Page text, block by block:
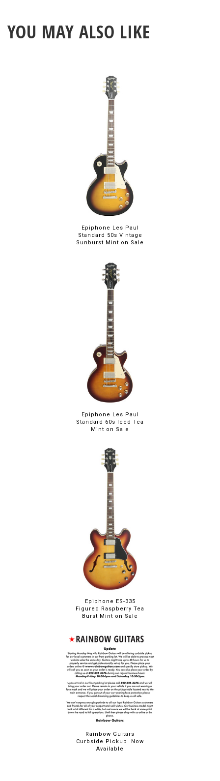
YOU MAY ALSO LIKE
Epiphone Les Paul
Standard 50s Vintage
Sunburst Mint on Sale
Epiphone Les Paul
Standard 60s Iced Tea
Mint on Sale
Epiphone ES-335
Figured Raspberry Tea
Burst Mint on Sale
Rainbow Guitars
Curbside Pickup Now
Available